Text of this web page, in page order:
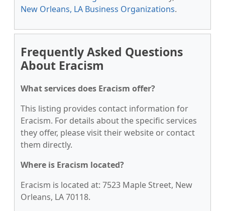
New Orleans, LA Business Organizations.
Frequently Asked Questions
About Eracism
What services does Eracism offer?
This listing provides contact information for
Eracism. For details about the specific services
they offer, please visit their website or contact
them directly.
Where is Eracism located?
Eracism is located at: 7523 Maple Street, New
Orleans, LA 70118.